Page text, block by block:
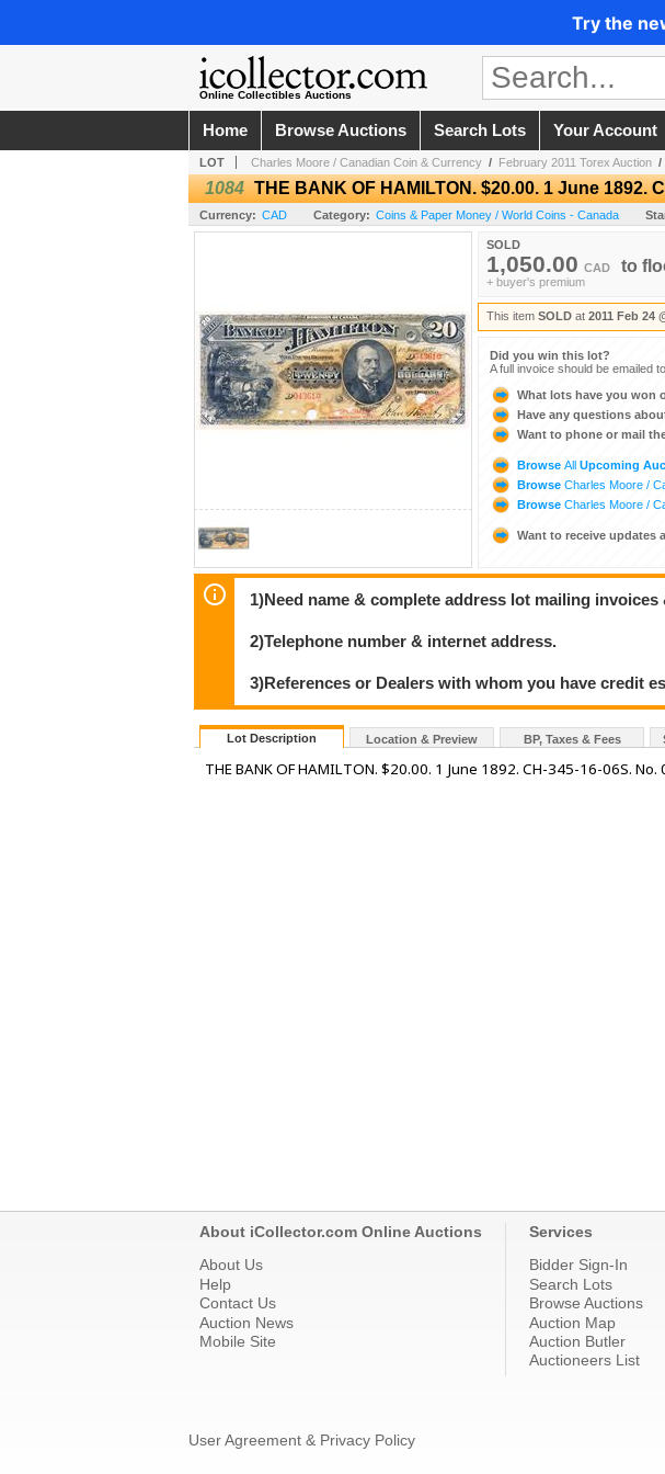
Try the
Online Collectibles Auctions
Home Browse Auctions Search Lots Your Account
LOT Charles Moore / Canadian Coin & Currency / February 2011 Torex Auction /
1084 THE BANK OF HAMILTON. $20.00. 1 June 1892.
Currency: CAD Category: Coins & Paper Money / World Coins - Canada
SOLD
1,050.00 CAD to
+ buyer's premium
This item SOLD at 2011 Feb 24
Did you win this lot?
A full invoice should be emailed
What lots have you won
Have any questions
Want to phone or mail
Browse All Upcoming
Browse Charles Moore /
Browse Charles Moore /
Want to receive updates
1)Need name & complete address lot mailing invoices
2)Telephone number & internet address.
3)References or Dealers with whom you have credit
Lot Description Location & Preview BP, Taxes & Fees
THE BANK OF HAMILTON. $20.00. 1 June 1892. CH-345-16-06S.
About iCollector.com Online Auctions
About Us
Help
Contact Us
Auction News
Mobile Site
Services
Bidder Sign-In
Search Lots
Browse Auctions
Auction Map
Auction Butler
Auctioneers List
User Agreement & Privacy Policy